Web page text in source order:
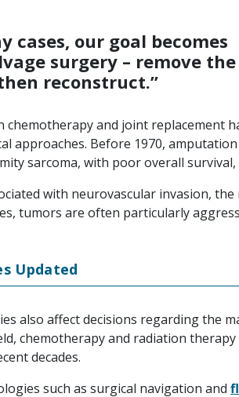
cases, our goal becomes
surgery – remove the
reconstruct.”
chemotherapy and joint replacement
approaches. Before 1970,
sarcoma, with poor overall survival,
with neurovascular invasion,
tumors are often particularly
Updated
also affect decisions regarding the
chemotherapy and radiation
decades.
such as surgical navigation and